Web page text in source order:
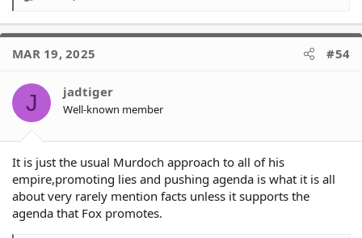
a
t
o
n
s
MAR 19, 2025 #54
J jadtiger
Well-known member
It is just the usual Murdoch approach to all of his
empire,promoting lies and pushing agenda is what it is all
about very rarely mention facts unless it supports the
agenda that Fox promotes.